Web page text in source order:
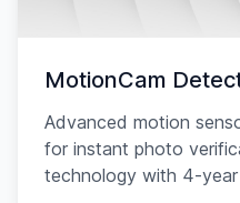
MotionCam
Advanced motion
for instant photo
technology with 4-